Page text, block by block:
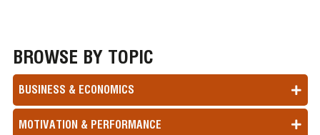
BROWSE BY TOPIC
BUSINESS & ECONOMICS
MOTIVATION & PERFORMANCE